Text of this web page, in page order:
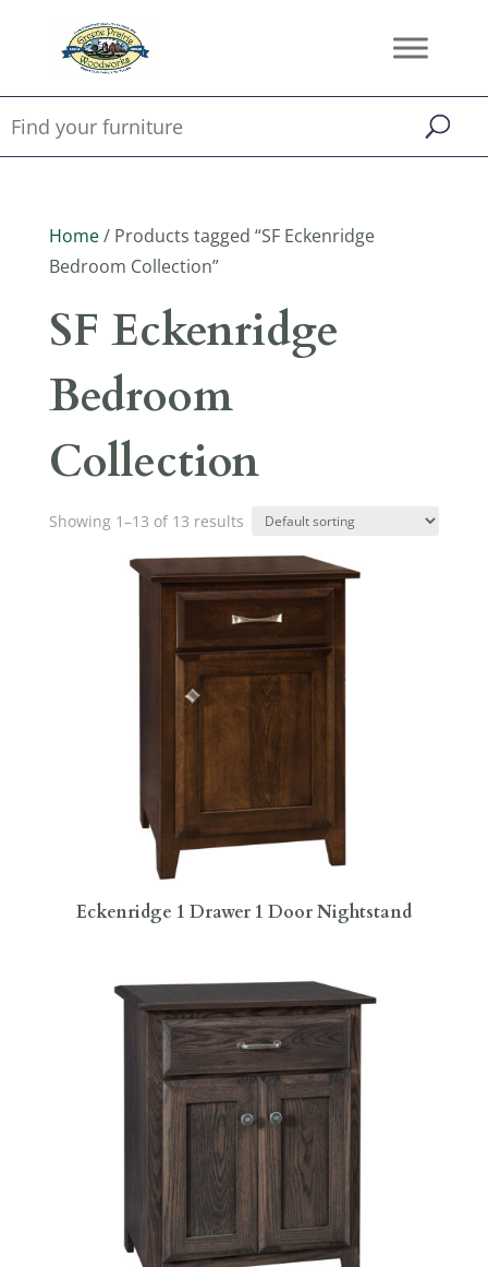
Home/ Products tagged “SF Eckenridge
Bedroom Collection”
SF Eckenridge
Bedroom
Collection
Showing 1–13 of 13 results
Eckenridge 1 Drawer 1 Door Nightstand